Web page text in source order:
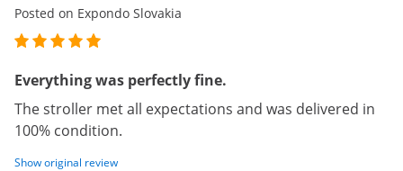
Posted on Expondo Slovakia
Everything was perfectly fine.
The stroller met all expectations and was delivered in
100% condition.
Show original review